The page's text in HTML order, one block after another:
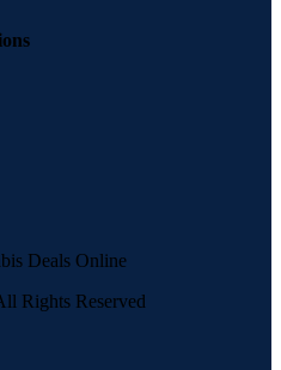
Deals Online
Rights Reserved